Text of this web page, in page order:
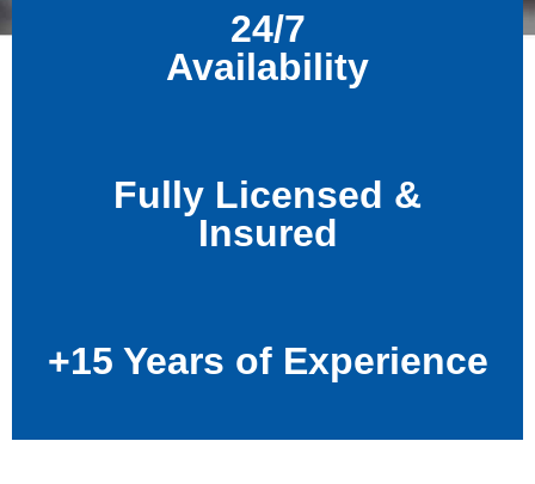
24/7
Availability
Fully Licensed &
Insured
+15 Years of Experience